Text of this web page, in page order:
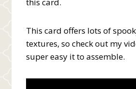
This card offers lots of
textures, so check out my
super easy it to assemble.